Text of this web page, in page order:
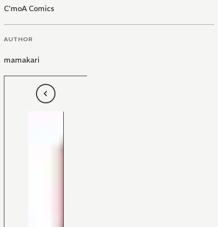
C'moA Comics
AUTHOR
mamakari